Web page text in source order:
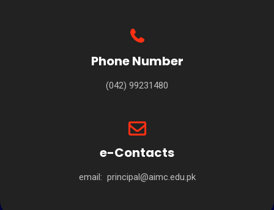
Phone Number
(042) 99231480
e-Contacts
email: principal@aimc.edu.pk